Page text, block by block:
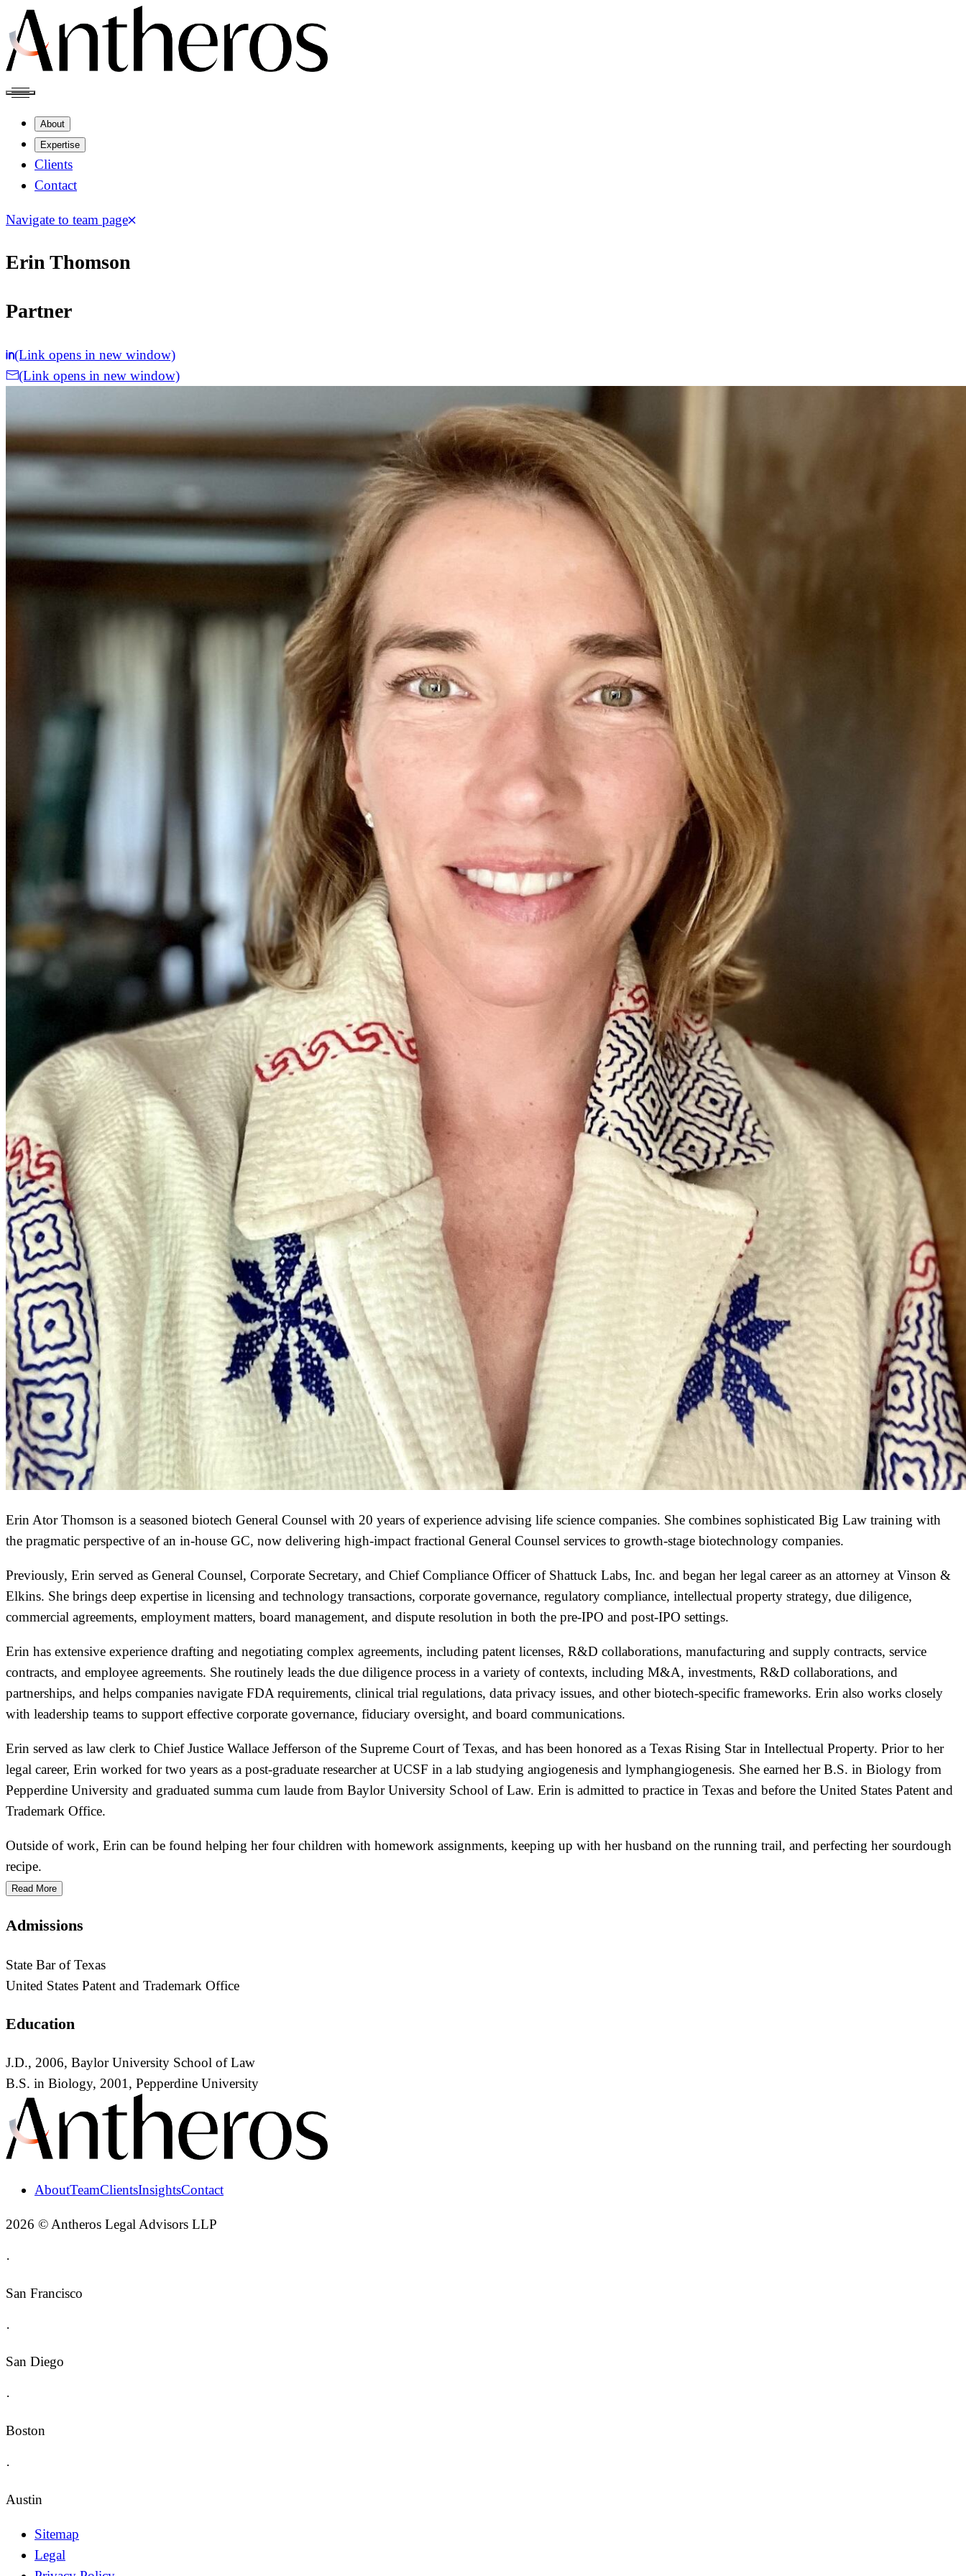
About
Expertise
Clients
Contact
Navigate to team page
Erin Thomson
Partner
(Link opens in new window)
(Link opens in new window)
Erin Ator Thomson is a seasoned biotech General Counsel with 20 years of experience advising life science companies. She combines sophisticated Big Law training with
the pragmatic perspective of an in-house GC, now delivering high-impact fractional General Counsel services to growth-stage biotechnology companies.
Previously, Erin served as General Counsel, Corporate Secretary, and Chief Compliance Officer of Shattuck Labs, Inc. and began her legal career as an attorney at Vinson &
Elkins. She brings deep expertise in licensing and technology transactions, corporate governance, regulatory compliance, intellectual property strategy, due diligence,
commercial agreements, employment matters, board management, and dispute resolution in both the pre-IPO and post-IPO settings.
Erin has extensive experience drafting and negotiating complex agreements, including patent licenses, R&D collaborations, manufacturing and supply contracts, service
contracts, and employee agreements. She routinely leads the due diligence process in a variety of contexts, including M&A, investments, R&D collaborations, and
partnerships, and helps companies navigate FDA requirements, clinical trial regulations, data privacy issues, and other biotech-specific frameworks. Erin also works closely
with leadership teams to support effective corporate governance, fiduciary oversight, and board communications.
Erin served as law clerk to Chief Justice Wallace Jefferson of the Supreme Court of Texas, and has been honored as a Texas Rising Star in Intellectual Property. Prior to her
legal career, Erin worked for two years as a post-graduate researcher at UCSF in a lab studying angiogenesis and lymphangiogenesis. She earned her B.S. in Biology from
Pepperdine University and graduated summa cum laude from Baylor University School of Law. Erin is admitted to practice in Texas and before the United States Patent and
Trademark Office.
Outside of work, Erin can be found helping her four children with homework assignments, keeping up with her husband on the running trail, and perfecting her sourdough
recipe.
Read More
Admissions
State Bar of Texas
United States Patent and Trademark Office
Education
J.D., 2006, Baylor University School of Law
B.S. in Biology, 2001, Pepperdine University
AboutTeamClientsInsightsContact
2026 © Antheros Legal Advisors LLP
·
San Francisco
·
San Diego
·
Boston
·
Austin
Sitemap
Legal